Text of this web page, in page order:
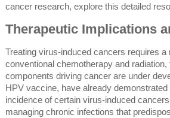
cancer research, explore this detailed
Therapeutic Implications
Treating virus-induced cancers requires
conventional chemotherapy and
components driving cancer are under
HPV vaccine, have already
incidence of certain virus-induced
managing chronic infections that